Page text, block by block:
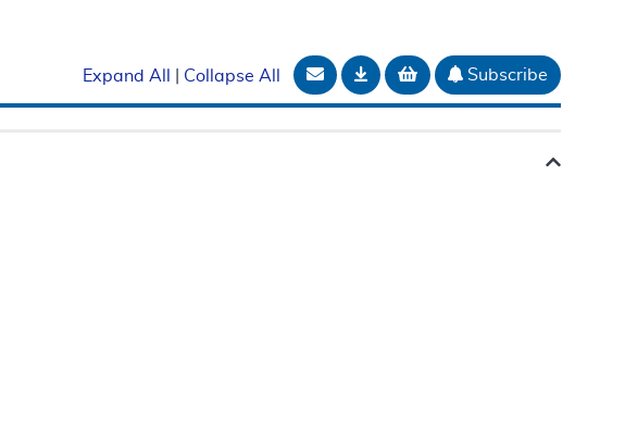
Expand All Collapse All Email Document
DownloadAdd to basket
Subscribe